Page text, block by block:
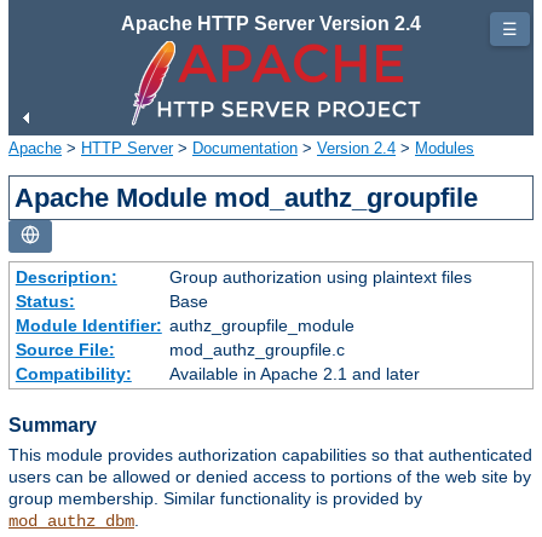
Apache HTTP Server Version 2.4
Apache > HTTP Server> Documentation > Version 2.4 > Modules
Apache Module mod_authz_groupfile
Description:
Group authorization using plaintext files
Status:
Base
Module Identifier: authz_groupfile_module
Source File:
mod_authz_groupfile.c
Compatibility:
Available in Apache 2.1 and later
Summary
This module provides authorization capabilities so that authenticated
users can be allowed or denied access to portions of the web site by
group membership. Similar functionality is provided by
mod_authz_dbm
☰